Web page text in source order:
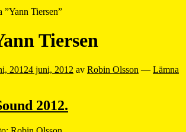
”Yann Tiersen”
Tiersen
20124 juni, 2012 av Robin Olsson — Lämna
2012.